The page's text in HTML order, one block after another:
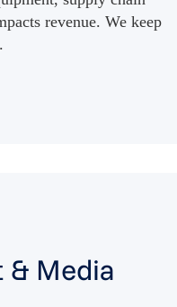
revenue. We keep
Media